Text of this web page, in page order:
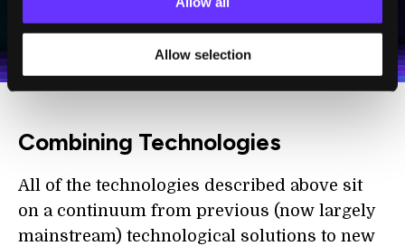
Allow selection
Weekly Newsletter
Daily Newsletter
personal data in accordance with the company's
Privacy Policy.*
100% FREE.NO SPAM.UNSUBSCRIBE ANY TIME.
Combining Technologies
All of the technologies described above sit
on a continuum from previous (now largely
mainstream) technological solutions to new